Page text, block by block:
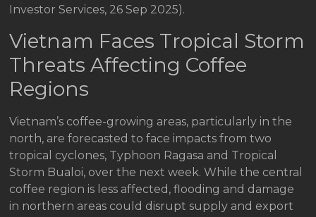
Investor Services, 26 Sep 2025).
Vietnam Faces Tropical Storm
Threats Affecting Coffee
Regions
Vietnam’s coffee-growing areas, particularly in the
north, are forecasted to face impacts from two
tropical cyclones, Typhoon Ragasa and Tropical
Storm Bualoi, over the next week. While the central
coffee region is less affected, flooding and damage
in northern areas could disrupt supply and export